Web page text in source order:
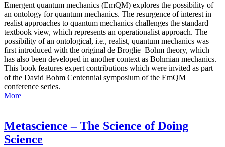
Emergent quantum mechanics (EmQM) explores the possibility of
an ontology for quantum mechanics. The resurgence of interest in
realist approaches to quantum mechanics challenges the standard
textbook view, which represents an operationalist approach. The
possibility of an ontological, i.e., realist, quantum mechanics was
first introduced with the original de Broglie–Bohm theory, which
has also been developed in another context as Bohmian mechanics.
This book features expert contributions which were invited as part
of the David Bohm Centennial symposium of the EmQM
conference series.
More
Metascience – The Science of Doing
Science